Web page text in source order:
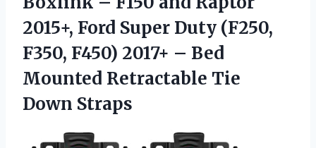
2015+, Ford Super Duty (F250,
F350, F450) 2017+ – Bed
Mounted Retractable Tie
Down Straps